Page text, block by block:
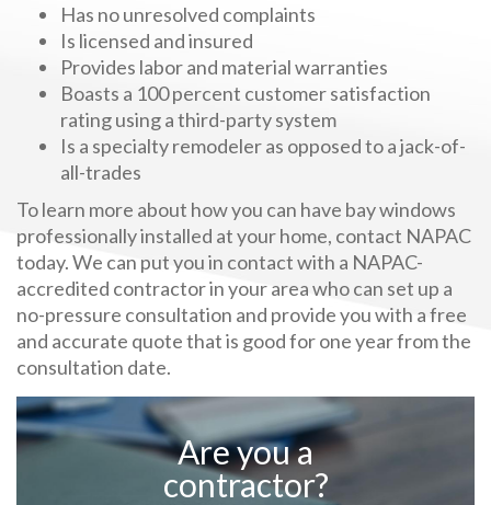
Has no unresolved complaints
Is licensed and insured
Provides labor and material warranties
Boasts a 100 percent customer satisfaction
rating using a third-party system
Is a specialty remodeler as opposed to a jack-of-
all-trades
To learn more about how you can have bay windows
professionally installed at your home, contact NAPAC
today. We can put you in contact with a NAPAC-
accredited contractor in your area who can set up a
no-pressure consultation and provide you with a free
and accurate quote that is good for one year from the
consultation date.
Are you a
contractor?